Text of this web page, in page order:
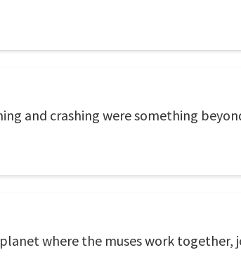
and crashing were something
where the muses work